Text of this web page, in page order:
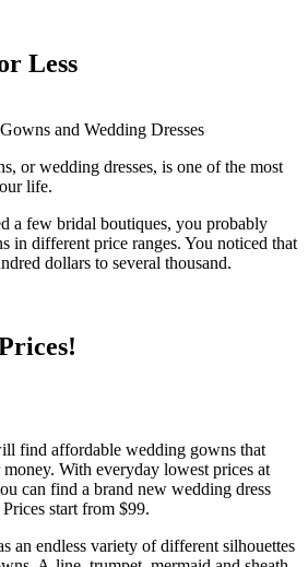
Less
and Wedding Dresses
or wedding dresses, is one of the most
life.
a few bridal boutiques, you probably
in different price ranges. You noticed that
dollars to several thousand.
find affordable wedding gowns that
With everyday lowest prices at
can find a brand new wedding dress
start from $99.
an endless variety of different silhouettes